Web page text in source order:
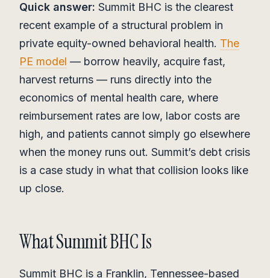
Quick answer: Summit BHC is the clearest
recent example of a structural problem in
private equity-owned behavioral health. The
PE model — borrow heavily, acquire fast,
harvest returns — runs directly into the
economics of mental health care, where
reimbursement rates are low, labor costs are
high, and patients cannot simply go elsewhere
when the money runs out. Summit’s debt crisis
is a case study in what that collision looks like
up close.
What Summit BHC Is
Summit BHC is a Franklin, Tennessee-based